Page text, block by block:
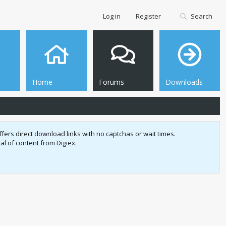
Home Forums Downloads
Log in Register Search
direct download links with no captchas or wait times.
of content from Digiex.